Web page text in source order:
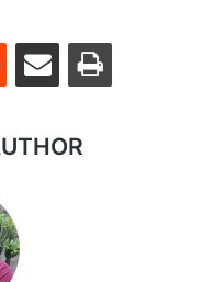
Reddit Share via Email Print